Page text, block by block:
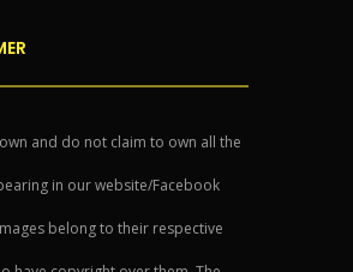
and do not claim to own all the
in our website/Facebook
belong to their respective